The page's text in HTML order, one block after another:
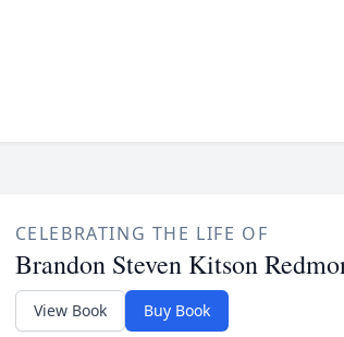
CELEBRATING THE LIFE OF
Brandon Steven Kitson
View Book Buy Book